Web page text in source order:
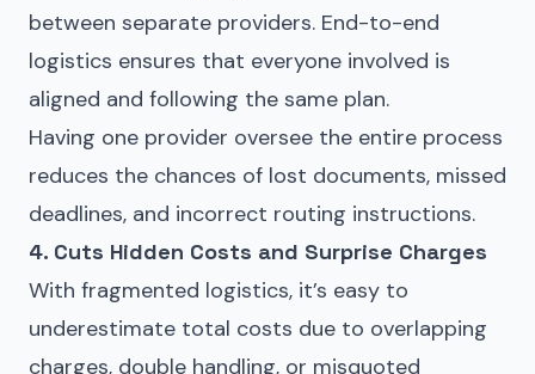
between separate providers. End-to-end
logistics ensures that everyone involved is
aligned and following the same plan.
Having one provider oversee the entire process
reduces the chances of lost documents, missed
deadlines, and incorrect routing instructions.
4. Cuts Hidden Costs and Surprise Charges
With fragmented logistics, it’s easy to
underestimate total costs due to overlapping
charges, double handling, or misquoted